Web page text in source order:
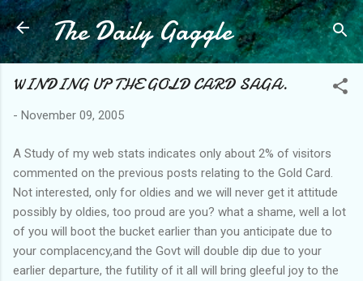
Skip to main content
The Daily Gaggle
WINDING UP THE GOLD CARD SAGA.
- November 09, 2005
A Study of my web stats indicates only about 2% of visitors
commented on the previous posts relating to the Gold Card.
Not interested, only for oldies and we will never get it attitude
possibly by oldies, too proud are you? what a shame, well a lot
of you will boot the bucket earlier than you anticipate due to
your complacency,and the Govt will double dip due to your
earlier departure, the futility of it all will bring gleeful joy to the